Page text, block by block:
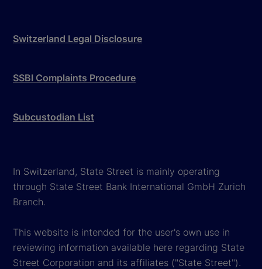
Switzerland Legal Disclosure
SSBI Complaints Procedure
Subcustodian List
In Switzerland, State Street is mainly operating
through State Street Bank International GmbH Zurich
Branch.
This website is intended for the user's own use in
reviewing information available here regarding State
Street Corporation and its affiliates ("State Street").